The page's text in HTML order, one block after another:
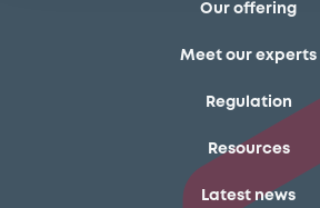
Our offering
Meet our experts
Regulation
Resources
Latest news